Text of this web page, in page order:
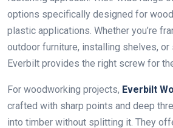
options specifically designed for
plastic applications. Whether you’re
outdoor furniture, installing shelves, or
Everbilt provides the right screw for
For woodworking projects, Everbilt
crafted with sharp points and deep
into timber without splitting it. They